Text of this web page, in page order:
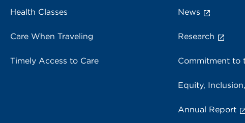
Health Classes
Care When Traveling
Timely Access to Care
News
Research
Commitment to
Equity,
Annual Report